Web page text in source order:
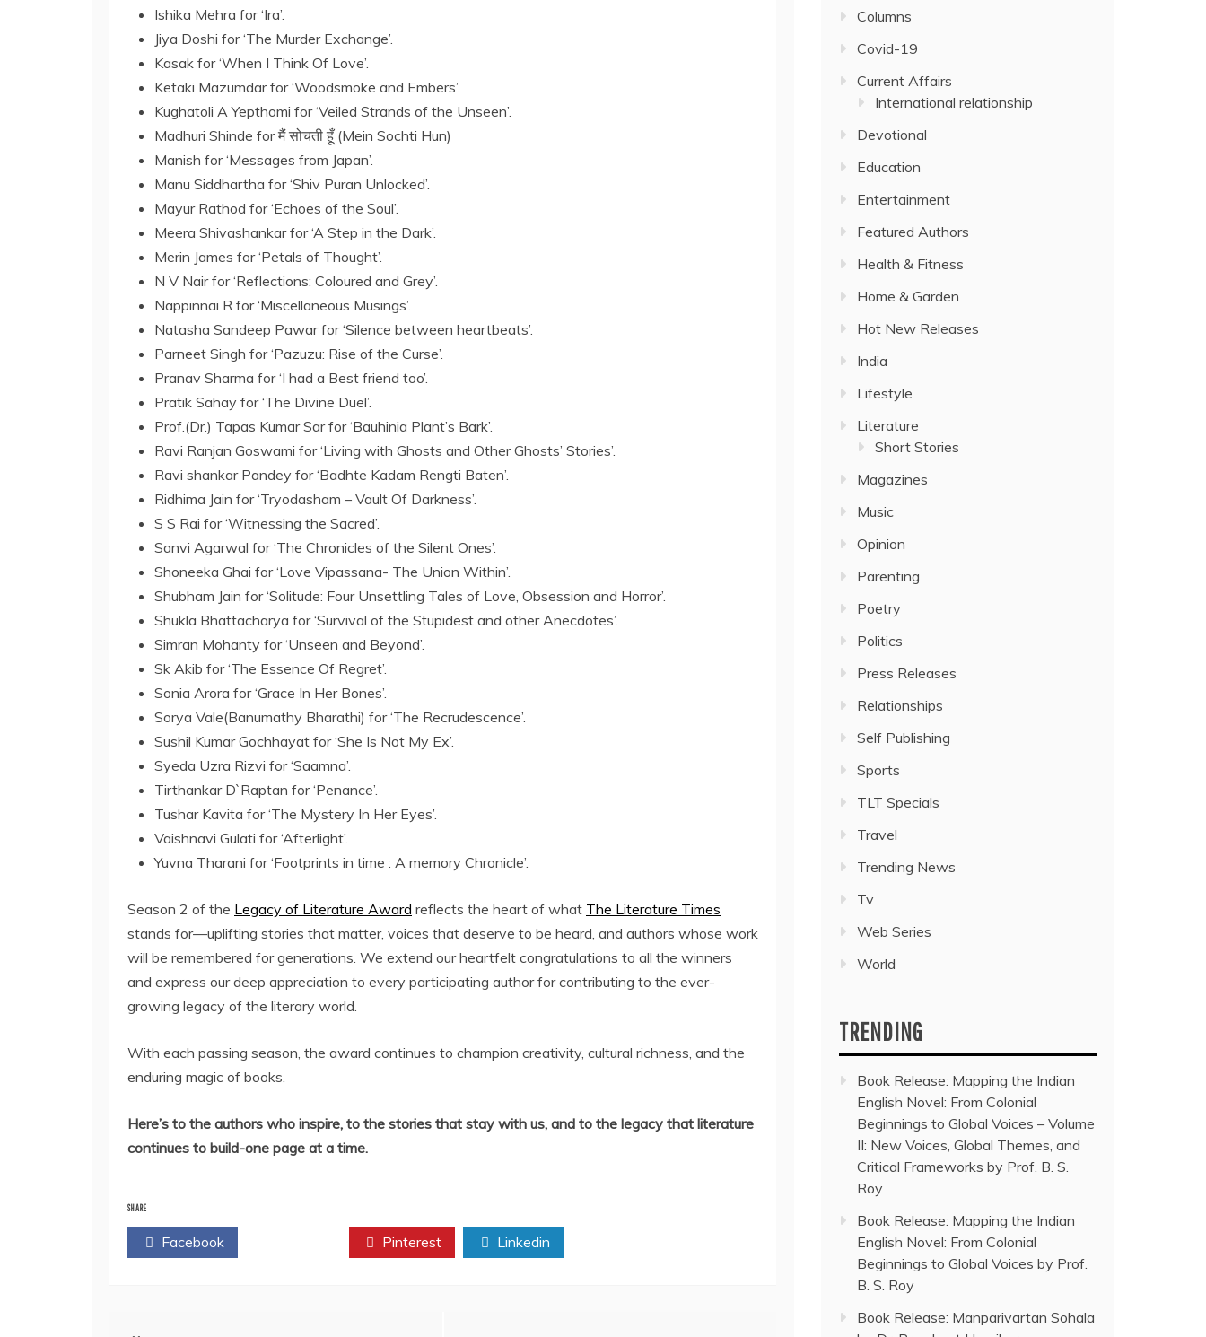
Ishika Mehra for ‘Ira’.
Jiya Doshi for ‘The Murder Exchange’.
Kasak for ‘When I Think Of Love’.
Ketaki Mazumdar for ‘Woodsmoke and Embers’.
Kughatoli A Yepthomi for ‘Veiled Strands of the Unseen’.
Madhuri Shinde for मैं सोचती हूँ (Mein Sochti Hun)
Manish for ‘Messages from Japan’.
Manu Siddhartha for ‘Shiv Puran Unlocked’.
Mayur Rathod for ‘Echoes of the Soul’.
Meera Shivashankar for ‘A Step in the Dark’.
Merin James for ‘Petals of Thought’.
N V Nair for ‘Reflections: Coloured and Grey’.
Nappinnai R for ‘Miscellaneous Musings’.
Natasha Sandeep Pawar for ‘Silence between heartbeats’.
Parneet Singh for ‘Pazuzu: Rise of the Curse’.
Pranav Sharma for ‘I had a Best friend too’.
Pratik Sahay for ‘The Divine Duel’.
Prof.(Dr.) Tapas Kumar Sar for ‘Bauhinia Plant’s Bark’.
Ravi Ranjan Goswami for ‘Living with Ghosts and Other Ghosts’ Stories’.
Ravi shankar Pandey for ‘Badhte Kadam Rengti Baten’.
Ridhima Jain for ‘Tryodasham – Vault Of Darkness’.
S S Rai for ‘Witnessing the Sacred’.
Sanvi Agarwal for ‘The Chronicles of the Silent Ones’.
Shoneeka Ghai for ‘Love Vipassana- The Union Within’.
Shubham Jain for ‘Solitude: Four Unsettling Tales of Love, Obsession and Horror’.
Shukla Bhattacharya for ‘Survival of the Stupidest and other Anecdotes’.
Simran Mohanty for ‘Unseen and Beyond’.
Sk Akib for ‘The Essence Of Regret’.
Sonia Arora for ‘Grace In Her Bones’.
Sorya Vale(Banumathy Bharathi) for ‘The Recrudescence’.
Sushil Kumar Gochhayat for ‘She Is Not My Ex’.
Syeda Uzra Rizvi for ‘Saamna’.
Tirthankar D`Raptan for ‘Penance’.
Tushar Kavita for ‘The Mystery In Her Eyes’.
Vaishnavi Gulati for ‘Afterlight’.
Yuvna Tharani for ‘Footprints in time : A memory Chronicle’.
Season 2 of the Legacy of Literature Award reflects the heart of what The Literature Times
stands for—uplifting stories that matter, voices that deserve to be heard, and authors whose work
will be remembered for generations. We extend our heartfelt congratulations to all the winners
and express our deep appreciation to every participating author for contributing to the ever-
growing legacy of the literary world.
With each passing season, the award continues to champion creativity, cultural richness, and the
enduring magic of books.
Here’s to the authors who inspire, to the stories that stay with us, and to the legacy that literature
continues to build-one page at a time.
SHARE
Facebook Pinterest Linkedin
Columns
Covid-19
Current Affairs
International relationship
Devotional
Education
Entertainment
Featured Authors
Health & Fitness
Home & Garden
Hot New Releases
India
Lifestyle
Literature
Short Stories
Magazines
Music
Opinion
Parenting
Poetry
Politics
Press Releases
Relationships
Self Publishing
Sports
TLT Specials
Travel
Trending News
Tv
Web Series
World
TRENDING
Book Release: Mapping the Indian
English Novel: From Colonial
Beginnings to Global Voices – Volume
II: New Voices, Global Themes, and
Critical Frameworks by Prof. B. S.
Roy
Book Release: Mapping the Indian
English Novel: From Colonial
Beginnings to Global Voices by Prof.
B. S. Roy
Book Release: Manparivartan Sohala